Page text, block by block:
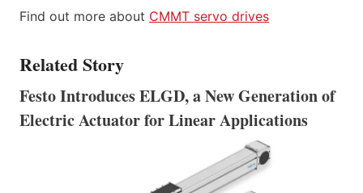
Find out more about CMMT servo drives
Related Story
Festo Introduces ELGD, a New Generation of
Electric Actuator for Linear Applications